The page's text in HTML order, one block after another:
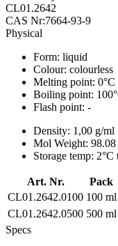
CL01.2642
CAS Nr:7664-93-9
Physical
Form: liquid
Colour: colourless
Melting point: 0°C
Boiling point:
Flash point: -
Density: 1,00 g/ml
Mol Weight:
Storage temp: 2°C
Art. Nr. Pack
CL01.2642.0100 100 ml
CL01.2642.0500 500 ml
Specs